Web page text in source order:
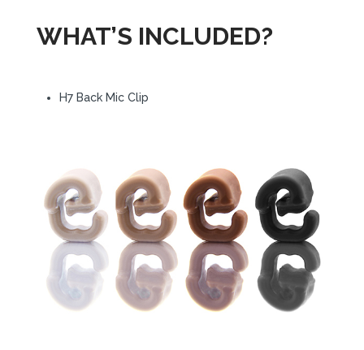
WHAT’S INCLUDED?
H7 Back Mic Clip